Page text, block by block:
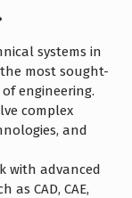
systems in
most sought-
engineering.
complex
and
with advanced
CAD, CAE,